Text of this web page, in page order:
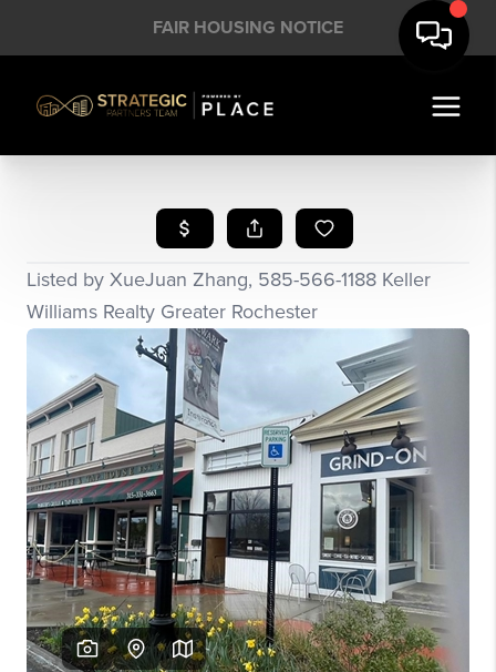
FAIR HOUSING NOTICE